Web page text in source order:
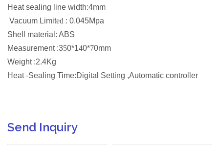
Heat sealing line width:4mm
Vacuum Limited : 0.045Mpa
Shell material: ABS
Measurement :350*140*70mm
Weight :2.4Kg
Heat -Sealing Time:Digital Setting ,Automatic controller
Send Inquiry